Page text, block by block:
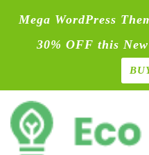
Mega WordPress
30% OFF this
to
content
Blog
Contact